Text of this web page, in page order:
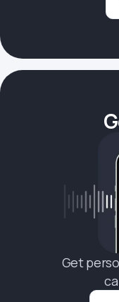
Get